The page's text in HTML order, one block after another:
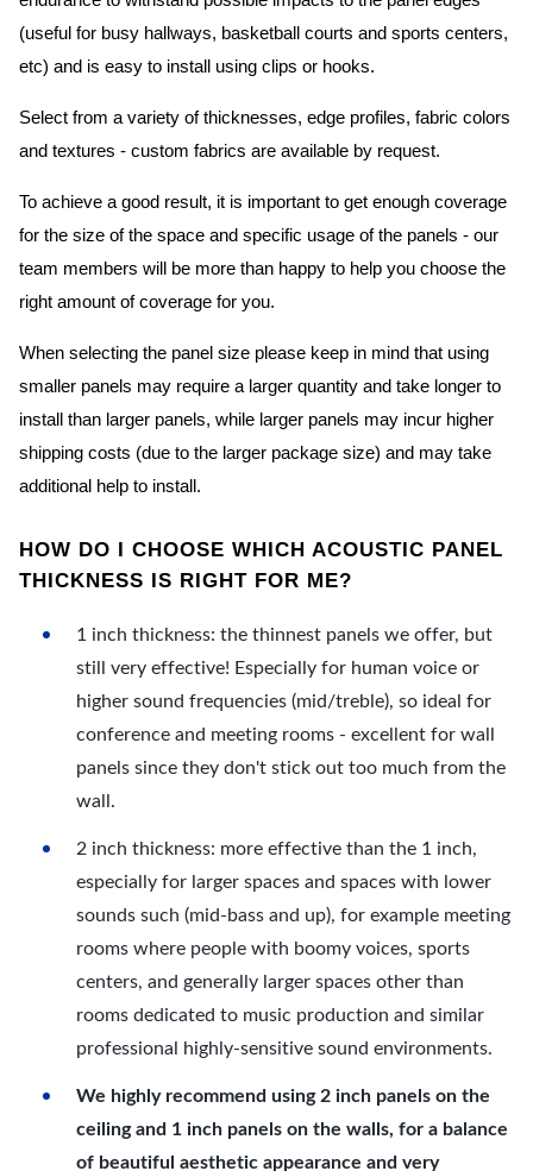
(useful for busy hallways, basketball courts and sports centers,
etc) and is easy to install using clips or hooks.
Select from a variety of thicknesses, edge profiles, fabric colors
and textures - custom fabrics are available by request.
To achieve a good result, it is important to get enough coverage
for the size of the space and specific usage of the panels - our
team members will be more than happy to help you choose the
right amount of coverage for you.
When selecting the panel size please keep in mind that using
smaller panels may require a larger quantity and take longer to
install than larger panels, while larger panels may incur higher
shipping costs (due to the larger package size) and may take
additional help to install.
HOW DO I CHOOSE WHICH ACOUSTIC PANEL
THICKNESS IS RIGHT FOR ME?
1 inch thickness: the thinnest panels we offer, but
still very effective! Especially for human voice or
higher sound frequencies (mid/treble), so ideal for
conference and meeting rooms - excellent for wall
panels since they don't stick out too much from the
wall.
2 inch thickness: more effective than the 1 inch,
especially for larger spaces and spaces with lower
sounds such (mid-bass and up), for example meeting
rooms where people with boomy voices, sports
centers, and generally larger spaces other than
rooms dedicated to music production and similar
professional highly-sensitive sound environments.
We highly recommend using 2 inch panels on the
ceiling and 1 inch panels on the walls, for a balance
of beautiful aesthetic appearance and very